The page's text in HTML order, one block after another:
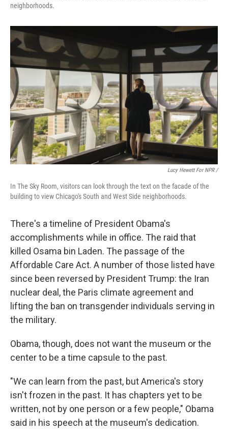
neighborhoods.
Lucy Hewett For NPR /
In The Sky Room, visitors can look through the text on the facade of the
building to view Chicago's South and West Side neighborhoods.
There's a timeline of President Obama's
accomplishments while in office. The raid that
killed Osama bin Laden. The passage of the
Affordable Care Act. A number of those listed have
since been reversed by President Trump: the Iran
nuclear deal, the Paris climate agreement and
lifting the ban on transgender individuals serving in
the military.
Obama, though, does not want the museum or the
center to be a time capsule to the past.
"We can learn from the past, but America's story
isn't frozen in the past. It has chapters yet to be
written, not by one person or a few people," Obama
said in his speech at the museum's dedication.